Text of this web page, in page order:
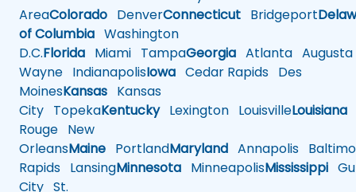
AreaColorado DenverConnecticut Bridgeport
of Columbia Washington
D.C.Florida Miami TampaGeorgia Atlanta Augusta
Wayne IndianapolisIowa Cedar Rapids Des
MoinesKansas Kansas
City TopekaKentuckyLexington LouisvilleLouisiana
Rouge New
OrleansMaine PortlandMaryland Annapolis
Rapids LansingMinnesota MinneapolisMississippi
City St.